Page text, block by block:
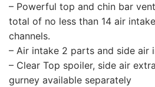
– Powerful top and chin bar
total of no less than 14 air
channels.
– Air intake 2 parts and side air
– Clear Top spoiler, side air
gurney available separately